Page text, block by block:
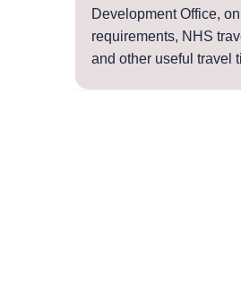
Development Office,
requirements, NHS
and other useful travel